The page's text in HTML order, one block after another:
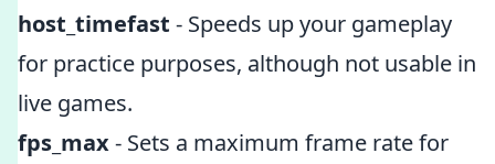
host_timefast - Speeds up your gameplay
for practice purposes, although not usable in
live games.
fps_max- Sets a maximum frame rate for